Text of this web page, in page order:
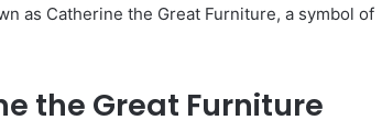
as Catherine the Great Furniture, a symbol of
the Great Furniture